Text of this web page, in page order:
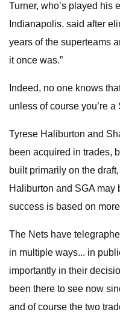
Turner, who’s played his
Indianapolis. said after
years of the superteams
it once was.”
Indeed, no one knows
unless of course you’re a
Tyrese Haliburton and
been acquired in trades,
built primarily on the
Haliburton and SGA may
success is based on
The Nets have
in multiple ways... in
importantly in their
been there to see now
and of course the two